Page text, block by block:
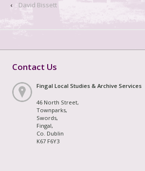
‹ David Bissett
Contact Us
Fingal Local Studies & Archive Services
46 North Street,
Townparks,
Swords,
Fingal,
Co. Dublin
K67 F6Y3